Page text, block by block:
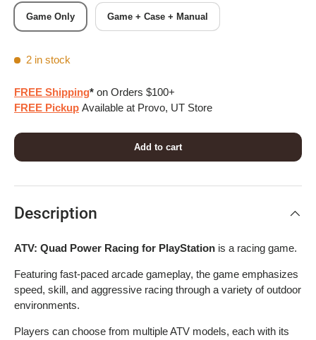
Game Only Game + Case + Manual
2 in stock
FREE Shipping* on Orders $100+
FREE Pickup Available at Provo, UT Store
Add to cart
Description
ATV: Quad Power Racing for PlayStation is a racing game.
Featuring fast-paced arcade gameplay, the game emphasizes
speed, skill, and aggressive racing through a variety of outdoor
environments.
Players can choose from multiple ATV models, each with its